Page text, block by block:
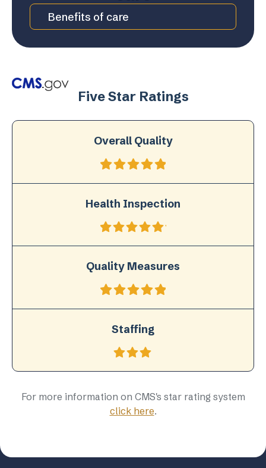
Benefits of care
Five Star Ratings
Overall Quality
Health Inspection
Quality Measures
Staffing
For more information on CMS's star rating system
click here.